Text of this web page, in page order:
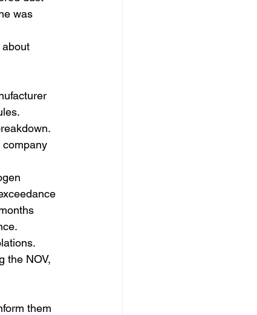
was
about
the NOV,
them